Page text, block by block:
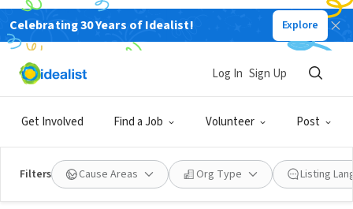
Celebrating 30 Years of Idealist! Explore
Get Involved Find a Job Volunteer Post
Log In Sign Up
Filters Cause Areas Org Type Listing
NONPROFIT
Be Someone, Inc
Mission